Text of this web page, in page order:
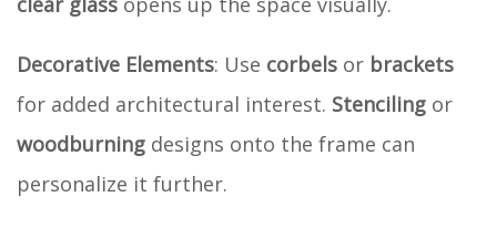
Decorative Elements: Use corbels or brackets
for added architectural interest. Stenciling or
woodburning designs onto the frame can
personalize it further.